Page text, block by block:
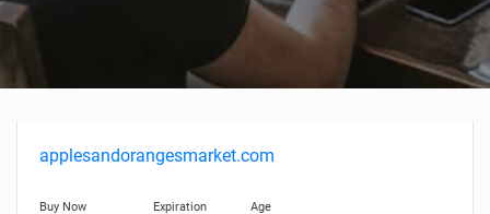
applesandorangesmarket.com